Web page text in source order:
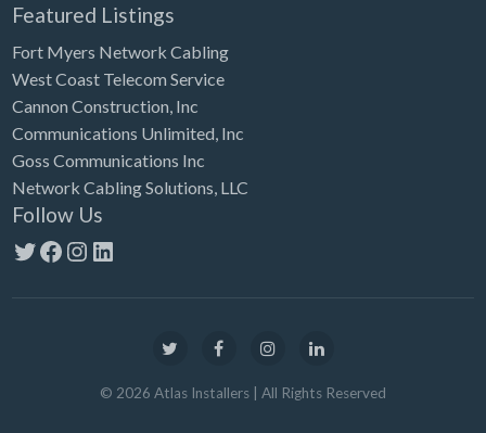
Featured Listings
Fort Myers Network Cabling
West Coast Telecom Service
Cannon Construction, Inc
Communications Unlimited, Inc
Goss Communications Inc
Network Cabling Solutions, LLC
Follow Us
Twitter
Facebook
Instagram
LinkedIn
© 2026 Atlas Installers | All Rights Reserved